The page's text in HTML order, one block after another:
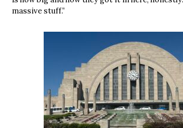
massive stuff.”